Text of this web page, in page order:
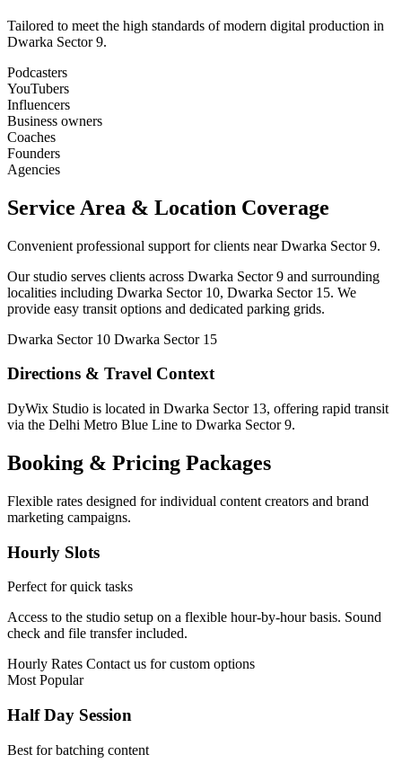
Tailored to meet the high standards of modern digital production in
Dwarka Sector 9.
Podcasters
YouTubers
Influencers
Business owners
Coaches
Founders
Agencies
Service Area & Location Coverage
Convenient professional support for clients near Dwarka Sector 9.
Our studio serves clients across Dwarka Sector 9 and surrounding
localities including Dwarka Sector 10, Dwarka Sector 15. We
provide easy transit options and dedicated parking grids.
Dwarka Sector 10 Dwarka Sector 15
Directions & Travel Context
DyWix Studio is located in Dwarka Sector 13, offering rapid transit
via the Delhi Metro Blue Line to Dwarka Sector 9.
Booking & Pricing Packages
Flexible rates designed for individual content creators and brand
marketing campaigns.
Hourly Slots
Perfect for quick tasks
Access to the studio setup on a flexible hour-by-hour basis. Sound
check and file transfer included.
Hourly Rates Contact us for custom options
Most Popular
Half Day Session
Best for batching content